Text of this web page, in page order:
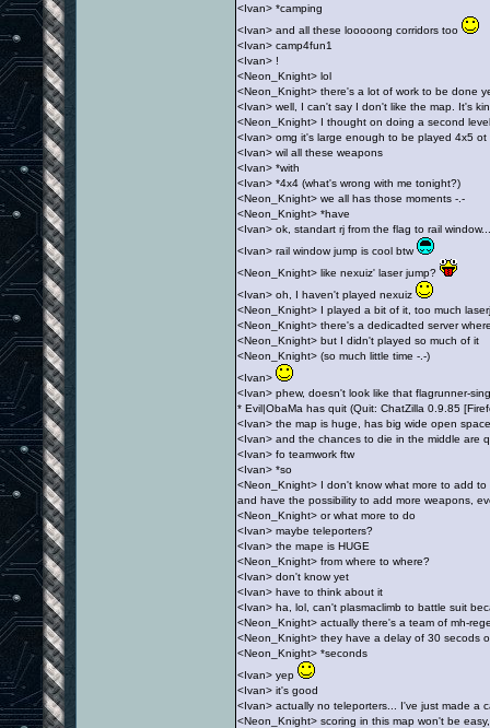
<Ivan> *camping
<Ivan> and all these looooong corridors too
<Ivan> camp4fun1
<Ivan> !
<Neon_Knight> lol
<Neon_Knight> there's a lot of work to be done
<Ivan> well, I can't say I don't like the map. It's
<Neon_Knight> I thought on doing a second level
<Ivan> omg it's large enough to be played 4x5 ot
<Ivan> wil all these weapons
<Ivan> *with
<Ivan> *4x4 (what's wrong with me tonight?)
<Neon_Knight> we all has those moments -.-
<Neon_Knight> *have
<Ivan> ok, standart rj from the flag to rail
<Ivan> rail window jump is cool btw
<Neon_Knight> like nexuiz' laser jump?
<Ivan> oh, I haven't played nexuiz
<Neon_Knight> I played a bit of it, too much
<Neon_Knight> there's a dedicadted server
<Neon_Knight> but I didn't played so much of it
<Neon_Knight> (so much little time -.-)
<Ivan>
<Ivan> phew, doesn't look like that flagrunner-
* Evil|ObaMa has quit (Quit: ChatZilla 0.9.85
<Ivan> the map is huge, has big wide open
<Ivan> and the chances to die in the middle are
<Ivan> fo teamwork ftw
<Ivan> *so
<Neon_Knight> I don't know what more to add
and have the possibility to add more weapons,
<Neon_Knight> or what more to do
<Ivan> maybe teleporters?
<Ivan> the mape is HUGE
<Neon_Knight> from where to where?
<Ivan> don't know yet
<Ivan> have to think about it
<Ivan> ha, lol, can't plasmaclimb to battle suit
<Neon_Knight> actually there's a team of mh-
<Neon_Knight> they have a delay of 30 secods
<Neon_Knight> *seconds
<Ivan> yep
<Ivan> it's good
<Ivan> actually no teleporters... I've just made a
<Neon_Knight> scoring in this map won't be